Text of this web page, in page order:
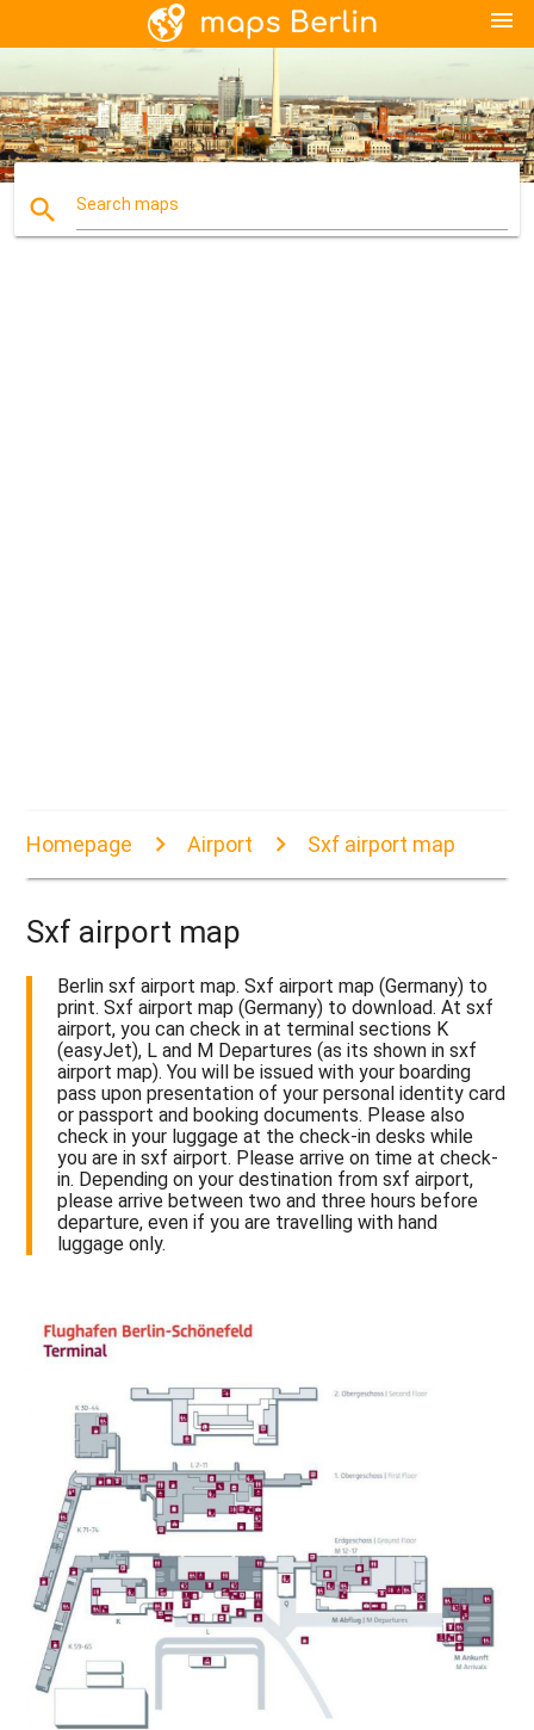
menu
search Search maps
Homepage Airport Sxf airport map
Sxf airport map
Berlin sxf airport map. Sxf airport map (Germany) to
print. Sxf airport map (Germany) to download. At sxf
airport, you can check in at terminal sections K
(easyJet), L and M Departures (as its shown in sxf
airport map). You will be issued with your boarding
pass upon presentation of your personal identity card
or passport and booking documents. Please also
check in your luggage at the check-in desks while
you are in sxf airport. Please arrive on time at check-
in. Depending on your destination from sxf airport,
please arrive between two and three hours before
departure, even if you are travelling with hand
luggage only.